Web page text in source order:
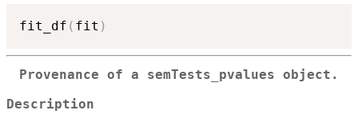
fit_df ( fit )
Provenance of a semTests_pvalues object.
Description